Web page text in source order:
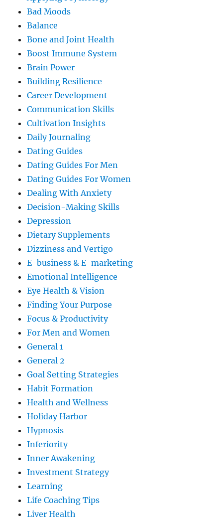
Bad Moods
Balance
Bone and Joint Health
Boost Immune System
Brain Power
Building Resilience
Career Development
Communication Skills
Cultivation Insights
Daily Journaling
Dating Guides
Dating Guides For Men
Dating Guides For Women
Dealing With Anxiety
Decision-Making Skills
Depression
Dietary Supplements
Dizziness and Vertigo
E-business & E-marketing
Emotional Intelligence
Eye Health & Vision
Finding Your Purpose
Focus & Productivity
For Men and Women
General 1
General 2
Goal Setting Strategies
Habit Formation
Health and Wellness
Holiday Harbor
Hypnosis
Inferiority
Inner Awakening
Investment Strategy
Learning
Life Coaching Tips
Liver Health